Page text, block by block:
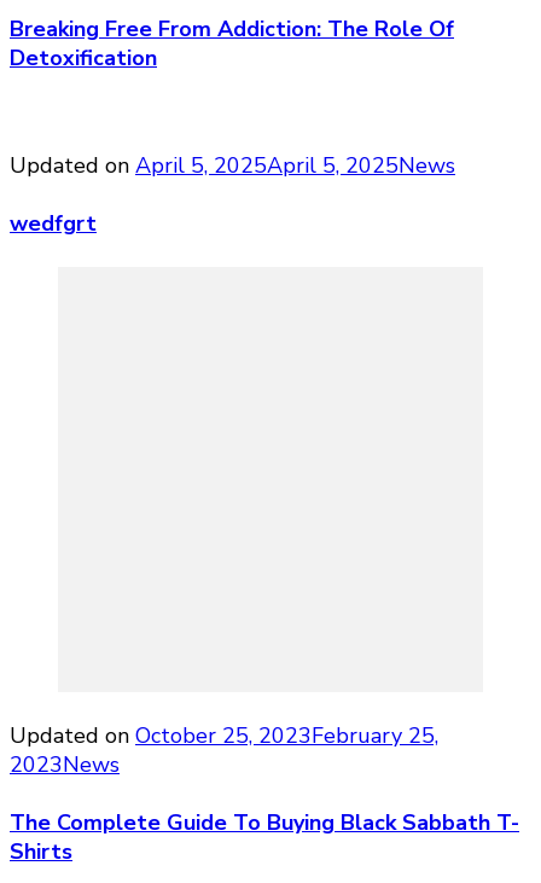
Breaking Free From Addiction: The Role Of
Detoxification
Updated on April 5, 2025April 5, 2025News
wedfgrt
Updated on October 25, 2023February 25,
2023News
The Complete Guide To Buying Black Sabbath T-
Shirts